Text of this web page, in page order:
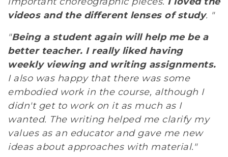
videos and the different lenses of study. "
"Being a student again will help me be a
better teacher. I really liked having
weekly viewing and writing assignments.
I also was happy that there was some
embodied work in the course, although I
didn't get to work on it as much as I
wanted. The writing helped me clarify my
values as an educator and gave me new
ideas about approaches with material."